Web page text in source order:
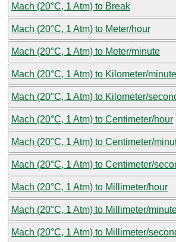
Mach (20°C, 1 Atm) to Break
Mach (20°C, 1 Atm) to Meter/hour
Mach (20°C, 1 Atm) to Meter/minute
Mach (20°C, 1 Atm) to Kilometer/minute
Mach (20°C, 1 Atm) to Kilometer/
Mach (20°C, 1 Atm) to Centimeter/hour
Mach (20°C, 1 Atm) to Centimeter/
Mach (20°C, 1 Atm) to Centimeter/
Mach (20°C, 1 Atm) to Millimeter/hour
Mach (20°C, 1 Atm) to Millimeter/
Mach (20°C, 1 Atm) to Millimeter/